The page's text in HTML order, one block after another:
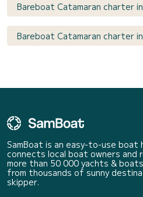
Bareboat Catamaran charter
Bareboat Catamaran charter
SamBoat is an easy-to-use
connects local boat owners and
more than 50 000 yachts &
from thousands of sunny
skipper.